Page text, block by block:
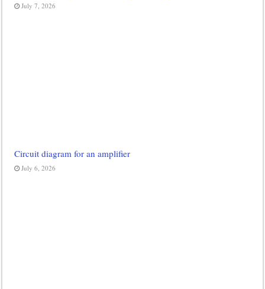
July 7, 2026
Circuit diagram for an amplifier
July 6, 2026